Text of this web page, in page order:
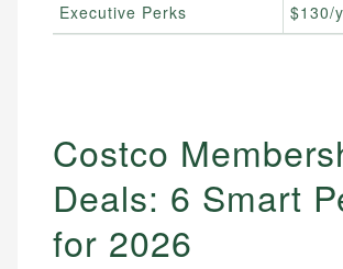
Executive Perks
$130/
Costco
Deals: 6 Smart
for 2026